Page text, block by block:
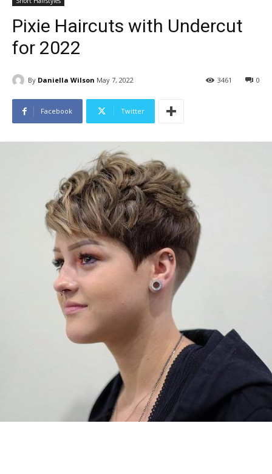
Pixie Haircuts with Undercut
for 2022
By Daniella Wilson May 7, 2022 0
3461
Facebook Twitter